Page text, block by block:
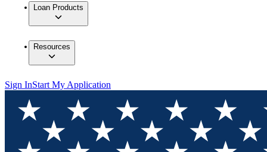
Loan Products
Resources
Sign InStart My Application